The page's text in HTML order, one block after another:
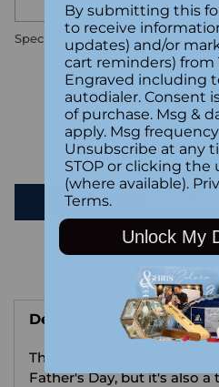
Special instructions
Customer
Be the first to
product
cart
Description
This mug is not only a
Father's Day, but it's also
By submitting this
to receive
updates) and/or
cart reminders) from
Engraved including
autodialer. Consent
of purchase. Msg &
apply. Msg
Unsubscribe at any
STOP or clicking
(where available).
Terms.
Unlock My